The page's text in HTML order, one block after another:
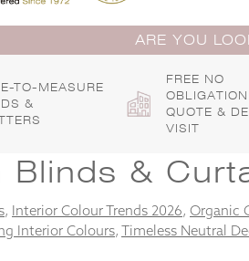
ARE YOU
TO-MEASURE
&
FREE NO
OBLIGATION
QUOTE &
VISIT
Blinds &
, Interior Colour Trends 2026, Organic
Interior Colours, Timeless Neutral